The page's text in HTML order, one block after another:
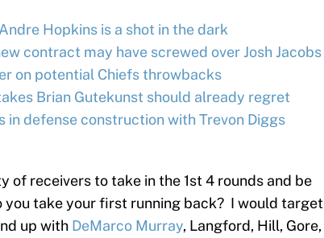
Hopkins is a shot in the dark
contract may have screwed over Josh Jacobs
on potential Chiefs throwbacks
Brian Gutekunst should already regret
in defense construction with Trevon Diggs
of receivers to take in the 1st 4 rounds and be
you take your first running back? I would target
up with DeMarco Murray, Langford, Hill, Gore,